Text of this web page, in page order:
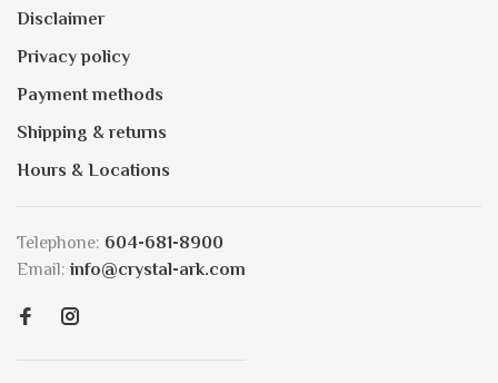
Disclaimer
Privacy policy
Payment methods
Shipping & returns
Hours & Locations
Telephone: 604-681-8900
Email: info@crystal-ark.com